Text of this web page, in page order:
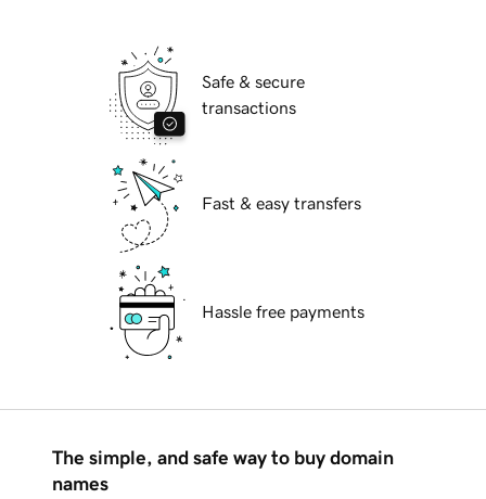
Safe & secure
transactions
Fast & easy transfers
Hassle free payments
The simple, and safe way to buy domain
names